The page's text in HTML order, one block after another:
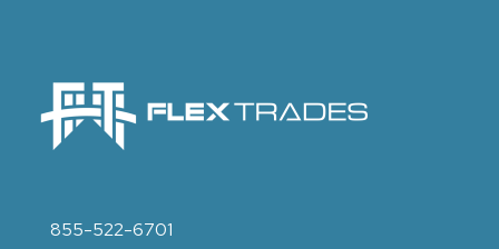
855-522-6701